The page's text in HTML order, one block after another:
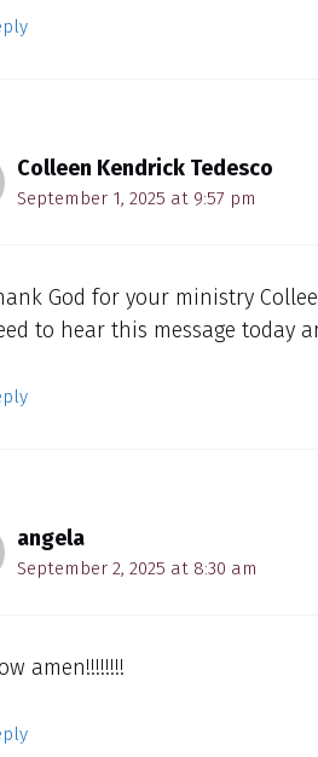
Colleen Kendrick Tedesco
September 1, 2025 at 9:57 pm
God for your ministry
to hear this message today
angela
September 2, 2025 at 8:30 am
amen!!!!!!!!